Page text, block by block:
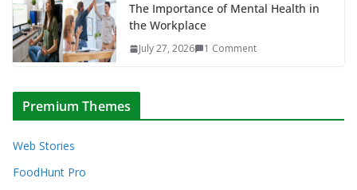
The Importance of Mental Health in
the Workplace
July 27, 2026 1 Comment
Premium Themes
Web Stories
FoodHunt Pro